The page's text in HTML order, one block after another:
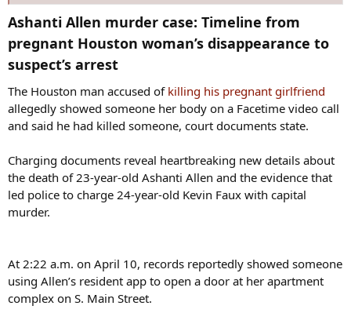
Ashanti Allen murder case: Timeline from
pregnant Houston woman’s disappearance to
suspect’s arrest​
The Houston man accused ofkilling his pregnant girlfriend
allegedly showed someone her body on a Facetime video call
and said he had killed someone, court documents state.
Charging documents reveal heartbreaking new details about
the death of 23-year-old Ashanti Allen and the evidence that
led police to charge 24-year-old Kevin Faux with capital
murder.
At 2:22 a.m. on April 10, records reportedly showed someone
using Allen’s resident app to open a door at her apartment
complex on S. Main Street.